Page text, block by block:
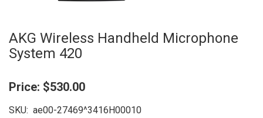
AKG Wireless Handheld Microphone
System 420
Price: $530.00
SKU: ae00-27469^3416H00010